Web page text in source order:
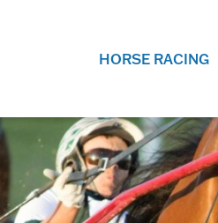
HORSE RACING